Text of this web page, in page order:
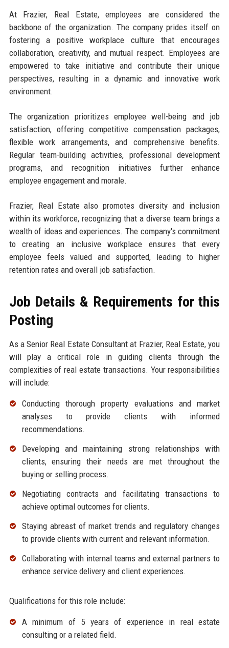
At Frazier, Real Estate, employees are considered the
backbone of the organization. The company prides itself on
fostering a positive workplace culture that encourages
collaboration, creativity, and mutual respect. Employees are
empowered to take initiative and contribute their unique
perspectives, resulting in a dynamic and innovative work
environment.
The organization prioritizes employee well-being and job
satisfaction, offering competitive compensation packages,
flexible work arrangements, and comprehensive benefits.
Regular team-building activities, professional development
programs, and recognition initiatives further enhance
employee engagement and morale.
Frazier, Real Estate also promotes diversity and inclusion
within its workforce, recognizing that a diverse team brings a
wealth of ideas and experiences. The company's commitment
to creating an inclusive workplace ensures that every
employee feels valued and supported, leading to higher
retention rates and overall job satisfaction.
Job Details & Requirements for this
Posting
As a Senior Real Estate Consultant at Frazier, Real Estate, you
will play a critical role in guiding clients through the
complexities of real estate transactions. Your responsibilities
will include:
Conducting thorough property evaluations and market
analyses to provide clients with informed
recommendations.
Developing and maintaining strong relationships with
clients, ensuring their needs are met throughout the
buying or selling process.
Negotiating contracts and facilitating transactions to
achieve optimal outcomes for clients.
Staying abreast of market trends and regulatory changes
to provide clients with current and relevant information.
Collaborating with internal teams and external partners to
enhance service delivery and client experiences.
Qualifications for this role include:
A minimum of 5 years of experience in real estate
consulting or a related field.